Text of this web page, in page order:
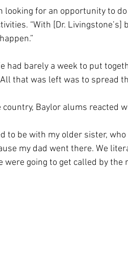
looking for an opportunity to
“With [Dr.
had barely a week to put
that was left was to spread
Baylor alums reacted
to be with my older sister,
my dad went there. We
were going to get called by the